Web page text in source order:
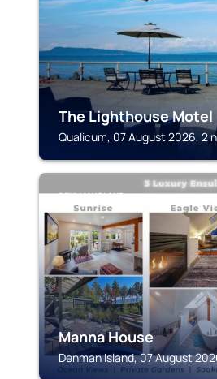
The Lighthouse Motel
Qualicum, 07 August 2026, 2
DENMAN ISLAND
Manna House
Denman Island, 07 August